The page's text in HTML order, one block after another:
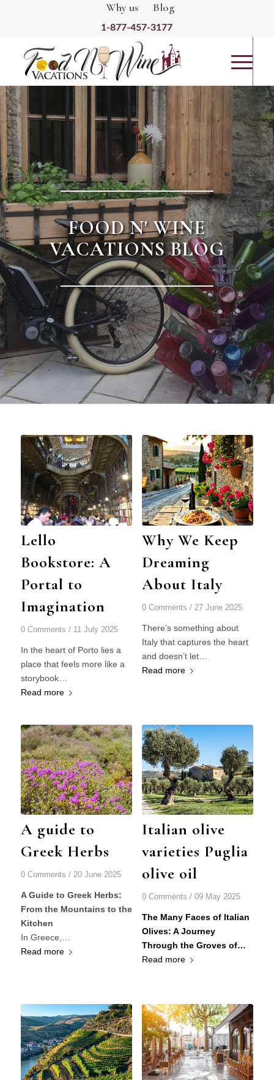
Why us Blog
1-877-457-3177
FOOD N' WINE
VACATIONS BLOG
Lello
Bookstore: A
Portal to
Imagination
0 Comments / 11 July 2025
In the heart of Porto lies a
place that feels more like a
storybook…
Read more
Why We Keep
Dreaming
About Italy
0 Comments / 27 June 2025
There’s something about
Italy that captures the heart
and doesn’t let…
Read more
A guide to
Greek Herbs
0 Comments / 20 June 2025
A Guide to Greek Herbs:
From the Mountains to the
Kitchen
In Greece,…
Read more
Italian olive
varieties Puglia
olive oil
0 Comments / 09 May 2025
The Many Faces of Italian
Olives: A Journey
Through the Groves of…
Read more